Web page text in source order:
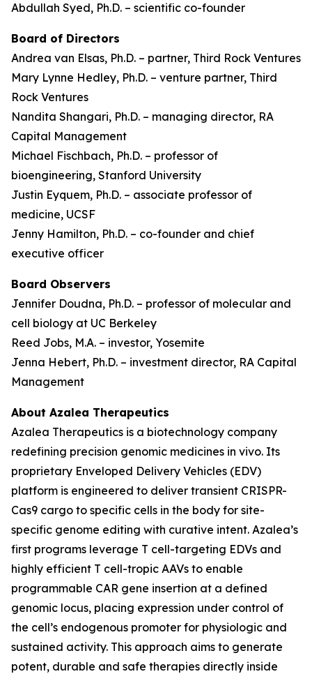
Abdullah Syed, Ph.D. – scientific co-founder
Board of Directors
Andrea van Elsas, Ph.D. – partner, Third Rock Ventures
Mary Lynne Hedley, Ph.D. – venture partner, Third
Rock Ventures
Nandita Shangari, Ph.D. – managing director, RA
Capital Management
Michael Fischbach, Ph.D. – professor of
bioengineering, Stanford University
Justin Eyquem, Ph.D. – associate professor of
medicine, UCSF
Jenny Hamilton, Ph.D. – co-founder and chief
executive officer
Board Observers
Jennifer Doudna, Ph.D. – professor of molecular and
cell biology at UC Berkeley
Reed Jobs, M.A. – investor, Yosemite
Jenna Hebert, Ph.D. – investment director, RA Capital
Management
About Azalea Therapeutics
Azalea Therapeutics is a biotechnology company
redefining precision genomic medicines in vivo. Its
proprietary Enveloped Delivery Vehicles (EDV)
platform is engineered to deliver transient CRISPR-
Cas9 cargo to specific cells in the body for site-
specific genome editing with curative intent. Azalea’s
first programs leverage T cell-targeting EDVs and
highly efficient T cell-tropic AAVs to enable
programmable CAR gene insertion at a defined
genomic locus, placing expression under control of
the cell’s endogenous promoter for physiologic and
sustained activity. This approach aims to generate
potent, durable and safe therapies directly inside